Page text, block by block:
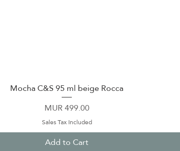
Quick View
Mocha C&S 95 ml beige Rocca
Price
MUR 499.00
Sales Tax Included
Add to Cart